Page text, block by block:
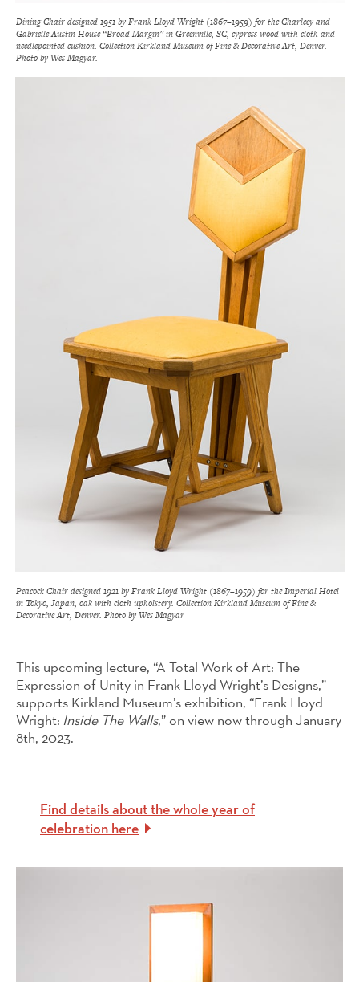
Dining Chair designed 1951 by Frank Lloyd Wright (1867–1959) for the Charlcey and
Gabrielle Austin House “Broad Margin” in Greenville, SC, cypress wood with cloth and
needlepointed cushion. Collection Kirkland Museum of Fine & Decorative Art, Denver.
Photo by Wes Magyar.
Peacock Chair designed 1921 by Frank Lloyd Wright (1867–1959) for the Imperial Hotel
in Tokyo, Japan, oak with cloth upholstery. Collection Kirkland Museum of Fine &
Decorative Art, Denver. Photo by Wes Magyar
This upcoming lecture, “A Total Work of Art: The
Expression of Unity in Frank Lloyd Wright’s Designs,”
supports Kirkland Museum’s exhibition, “Frank Lloyd
Wright: Inside The Walls,” on view now through January
8th, 2023.
Find details about the whole year of
celebration here